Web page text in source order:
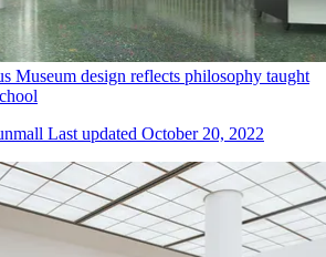
Museum design reflects philosophy taught
Last updated October 20, 2022